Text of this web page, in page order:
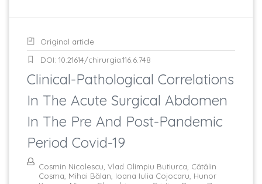
Original article
DOI: 10.21614/chirurgia.116.6.748
Clinical-Pathological Correlations
In The Acute Surgical Abdomen
In The Pre And Post-Pandemic
Period Covid-19
Cosmin Nicolescu, Vlad Olimpiu Butiurca, Cătălin
Cosma, Mihai Bălan, Ioana Iulia Cojocaru, Hunor